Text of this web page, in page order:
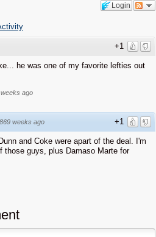
Login
+1
he was one of my favorite lefties out
ago
+1
869 weeks ago
and Coke were apart of the deal. I'm
those guys, plus Damaso Marte for